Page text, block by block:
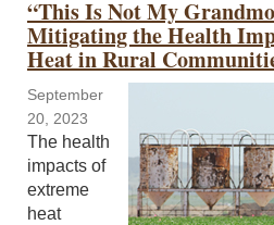
“This Is Not My
Mitigating the Health
Heat in Rural
September
20, 2023
The health
impacts of
extreme
heat